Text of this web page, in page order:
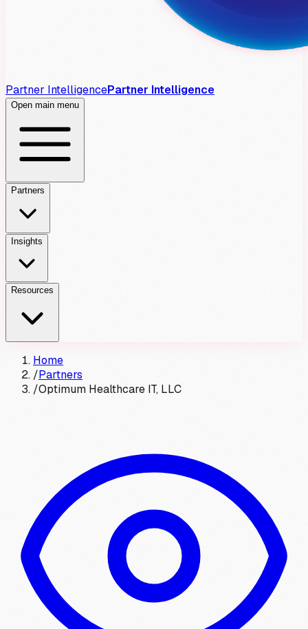
Partner IntelligencePartner Intelligence
Open main menu
Partners
Insights
Resources
Home
/Partners
/Optimum Healthcare IT, LLC